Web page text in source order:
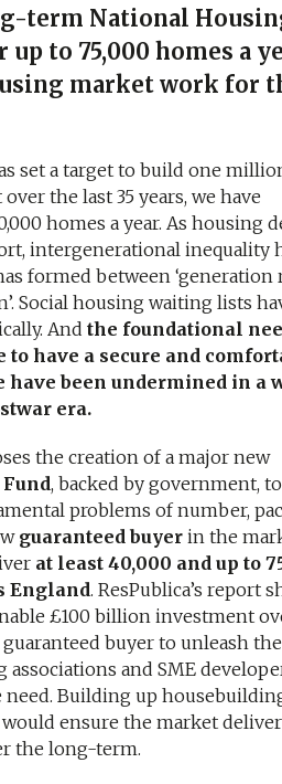
term National
to 75,000 homes a
market work for
set a target to build one
the last 35 years, we have
homes a year. As housing
intergenerational inequality
formed between ‘generation
Social housing waiting lists
And the foundational
have a secure and
have been undermined in a
era.
the creation of a major new
, backed by government, to
problems of number,
guaranteed buyer in the
at least 40,000 and up to
England. ResPublica’s report
£100 billion investment
guaranteed buyer to unleash the
and SME
need. Building up
ensure the market
the long-term.